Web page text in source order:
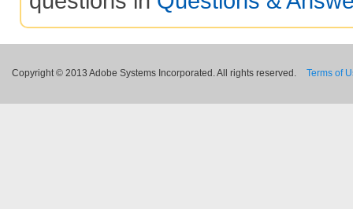
Copyright © 2013 Adobe Systems Incorporated. All rights reserved. Terms of